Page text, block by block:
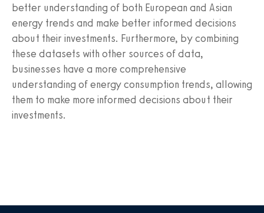
better understanding of both European and Asian
energy trends and make better informed decisions
about their investments. Furthermore, by combining
these datasets with other sources of data,
businesses have a more comprehensive
understanding of energy consumption trends, allowing
them to make more informed decisions about their
investments.